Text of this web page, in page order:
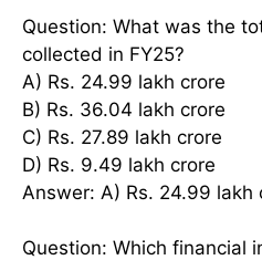
Question: What was the
collected in FY25?
A) Rs. 24.99 lakh crore
B) Rs. 36.04 lakh crore
C) Rs. 27.89 lakh crore
D) Rs. 9.49 lakh crore
Answer: A) Rs. 24.99 lakh
Question: Which financial